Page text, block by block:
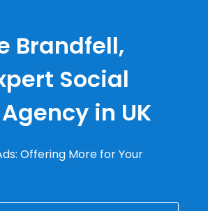
Brandfell,
Social
in UK
Offering More for Your